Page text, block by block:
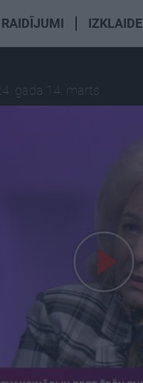
RAIDĪJUMI IZKLAIDE
gada 14. marts